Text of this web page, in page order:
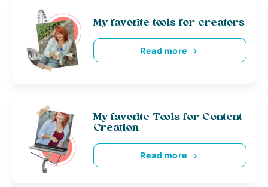
My favorite tools for creators
Read more
My favorite Tools for Content
Creation
Read more